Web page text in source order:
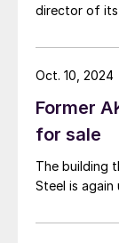
director of its
Former
for sale
The building
Steel is again
Oct. 10, 2024